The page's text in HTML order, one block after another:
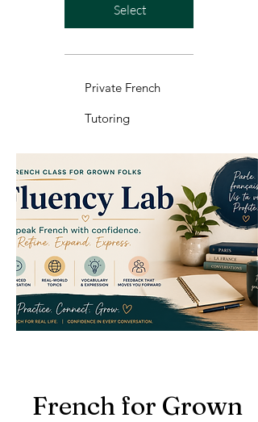
Select
Private French
Tutoring
French for Grown